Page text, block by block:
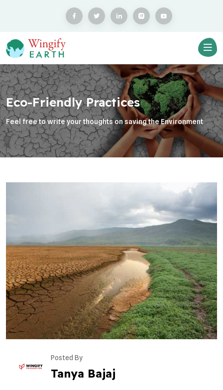
Eco-Friendly Practices
Feel free to write your thoughts on saving the Environment
Posted By
Tanya Bajaj